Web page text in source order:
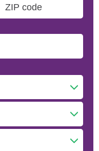
Transplant
Pulmonary